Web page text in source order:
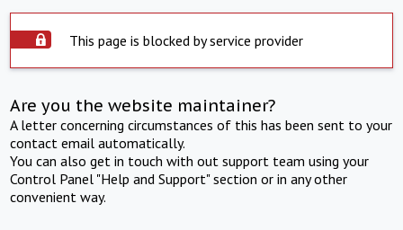
This page is blocked by service provider
Are you the website maintainer?
A letter concerning circumstances of this has been sent to your
contact email automatically.
You can also get in touch with out support team using your
Control Panel "Help and Support" section or in any other
convenient way.